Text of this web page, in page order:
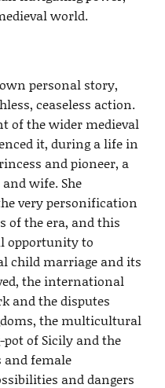
world.
personal story,
ceaseless action.
of the wider medieval
it, during a life in
and pioneer, a
wife. She
very personification
of the era, and this
opportunity to
child marriage and its
the international
and the disputes
the multicultural
of Sicily and the
and female
and dangers